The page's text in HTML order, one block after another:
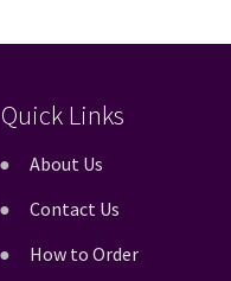
Quick Links
About Us
Contact Us
How to Order